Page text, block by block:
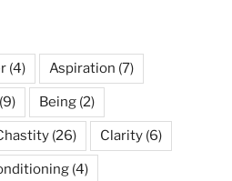
(4) Aspiration (7)
(9) Being (2)
(26) Clarity (6)
(4)